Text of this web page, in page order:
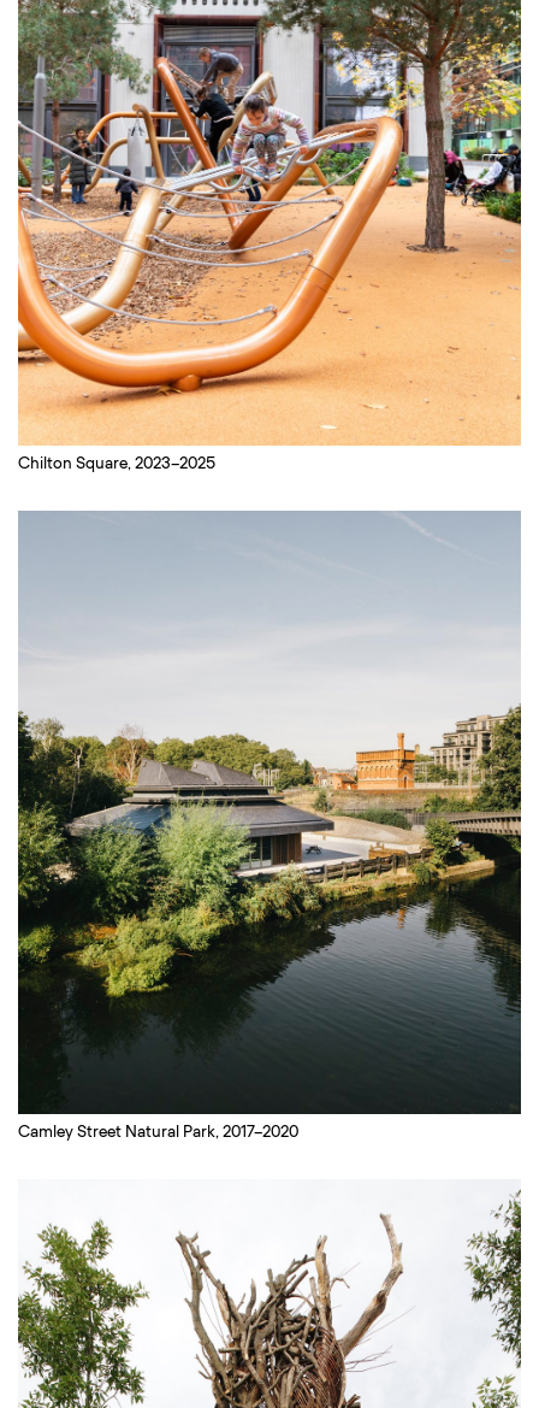
Chilton Square, 2023–2025
Camley Street Natural Park, 2017–2020